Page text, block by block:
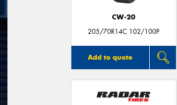
CW-20
205/70R14C 102/100P
Add to quote